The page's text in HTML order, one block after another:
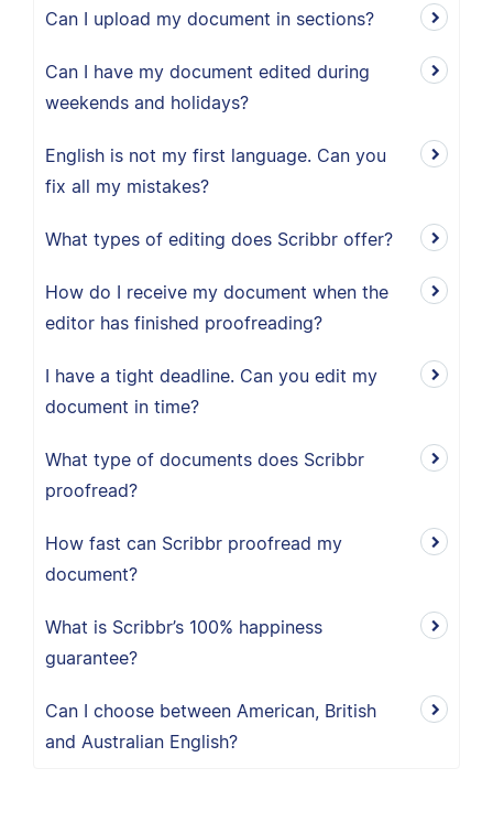
Can I upload my document in sections?
Can I have my document edited during
weekends and holidays?
English is not my first language. Can you
fix all my mistakes?
What types of editing does Scribbr offer?
How do I receive my document when the
editor has finished proofreading?
I have a tight deadline. Can you edit my
document in time?
What type of documents does Scribbr
proofread?
How fast can Scribbr proofread my
document?
What is Scribbr’s 100% happiness
guarantee?
Can I choose between American, British
and Australian English?